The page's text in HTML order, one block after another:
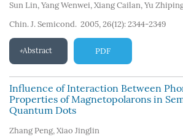
Sun Lin, Yang Wenwei, Xiang Cailan, Yu
Chin. J. Semicond. 2005, 26(12): 2344-2349
Abstract PDF
Influence of Interaction Between
Properties of Magnetopolarons in
Quantum Dots
Zhang Peng, Xiao Jinglin